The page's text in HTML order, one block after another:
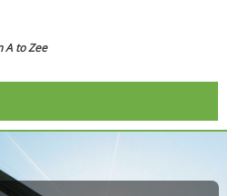
A to Zee